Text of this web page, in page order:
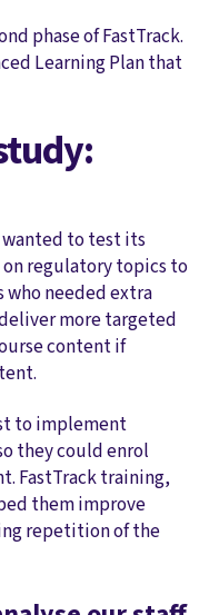
phase of FastTrack.
Learning Plan that
to test its
regulatory topics to
who needed extra
more targeted
content if
to implement
they could enrol
FastTrack training,
them improve
repetition of the